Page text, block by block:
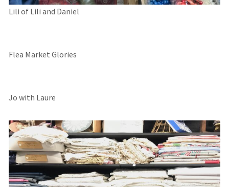
Lili of Lili and Daniel
Flea Market Glories
Jo with Laure